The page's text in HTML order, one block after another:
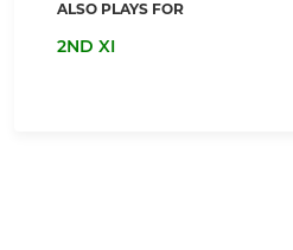
ALSO PLAYS FOR
2ND XI